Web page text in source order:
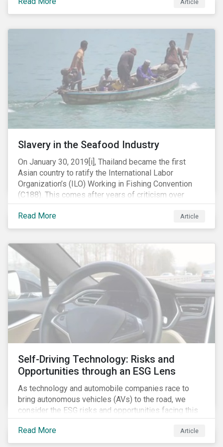
mobile phone manufacturer. In January 2019, the U.S.
Department of Justice (DOJ) charged Huawei and
breaches of U.S. sanctions and trade secret theft.
Article
Slavery in the Seafood Industry
On January 30, 2019[i], Thailand became the first
Asian country to ratify the International Labor
Organization’s (ILO) Working in Fishing Convention
(C188). This comes after years of criticism over
illegal, unreported and unregulated fishing (IUU) and
findings of slavery and human trafficking within its
fishing industry.
Read More Article
Self-Driving Technology: Risks and
Opportunities through an ESG Lens
As technology and automobile companies race to
bring autonomous vehicles (AVs) to the road, we
consider the ESG risks and opportunities facing this
disruptive technology. Estimates of when AVs will be
fully automated vary (Figure 1); however, the
consensus is that AVs are inevitable and different
Read More Article